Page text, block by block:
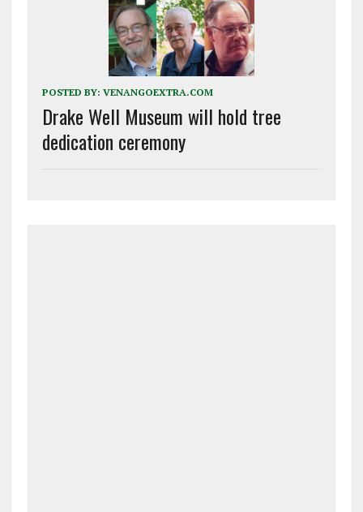
POSTED BY: VENANGOEXTRA.COM
Drake Well Museum will hold tree
dedication ceremony